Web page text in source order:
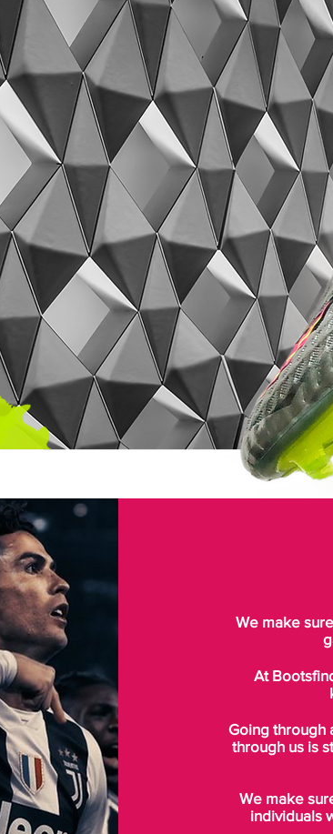
We make
At
Going through
through us is
We make
individuals